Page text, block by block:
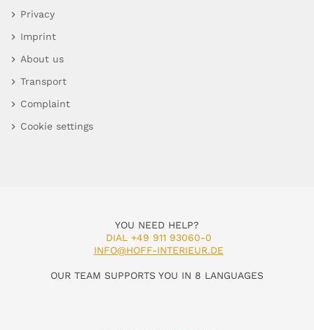
Privacy
Imprint
About us
Transport
Complaint
Cookie settings
YOU NEED HELP?
DIAL +49 911 93060-0
INFO@HOFF-INTERIEUR.DE
OUR TEAM SUPPORTS YOU IN 8 LANGUAGES